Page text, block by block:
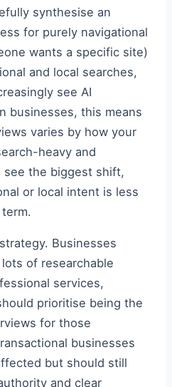
synthesise an
for purely navigational
wants a specific site)
and local searches,
see AI
businesses, this means
varies by how your
heavy and
see the biggest shift,
or local intent is less
Businesses
of researchable
services,
prioritise being the
for those
businesses
but should still
and clear